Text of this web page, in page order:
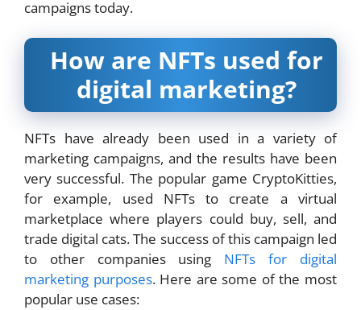
campaigns today.
How are NFTs used for
digital marketing?
NFTs have already been used in a variety of
marketing campaigns, and the results have been
very successful. The popular game CryptoKitties,
for example, used NFTs to create a virtual
marketplace where players could buy, sell, and
trade digital cats. The success of this campaign led
to other companies using NFTs for digital
marketing purposes. Here are some of the most
popular use cases: